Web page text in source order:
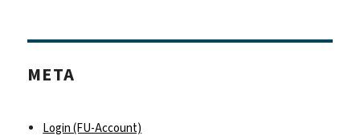
META
Login (FU-Account)